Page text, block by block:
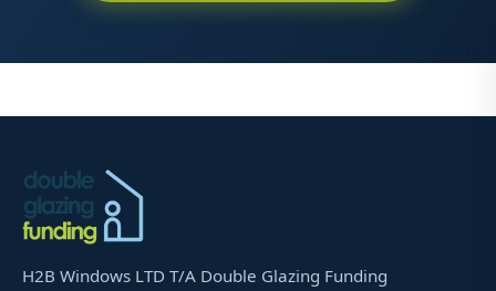
H2B Windows LTD T/A Double Glazing Funding